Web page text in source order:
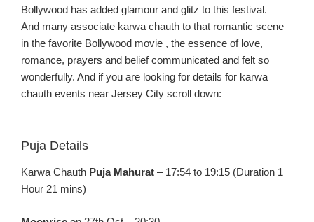
Bollywood has added glamour and glitz to this festival.
And many associate karwa chauth to that romantic scene
in the favorite Bollywood movie , the essence of love,
romance, prayers and belief communicated and felt so
wonderfully. And if you are looking for details for karwa
chauth events near Jersey City scroll down:
Puja Details
Karwa Chauth Puja Mahurat – 17:54 to 19:15 (Duration 1
Hour 21 mins)